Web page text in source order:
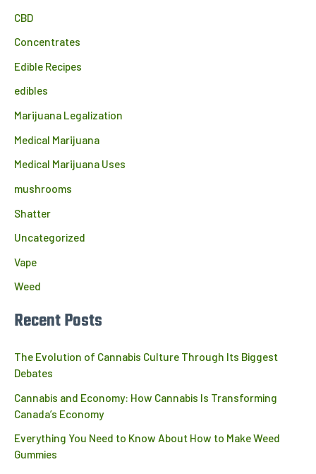
CBD
Concentrates
Edible Recipes
edibles
Marijuana Legalization
Medical Marijuana
Medical Marijuana Uses
mushrooms
Shatter
Uncategorized
Vape
Weed
Recent Posts
The Evolution of Cannabis Culture Through Its Biggest
Debates
Cannabis and Economy: How Cannabis Is Transforming
Canada’s Economy
Everything You Need to Know About How to Make Weed
Gummies